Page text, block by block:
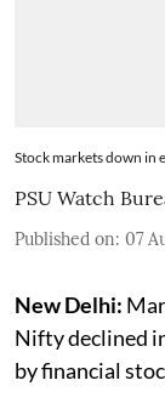
Stock markets down in
PSU Watch
Published on: 07
New Delhi:
Nifty declined
by financial